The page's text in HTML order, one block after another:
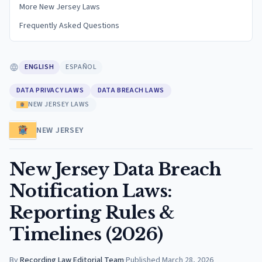
More New Jersey Laws
Frequently Asked Questions
ENGLISH ESPAÑOL
DATA PRIVACY LAWS
DATA BREACH LAWS
NEW JERSEY LAWS
NEW JERSEY
New Jersey Data Breach
Notification Laws:
Reporting Rules &
Timelines (2026)